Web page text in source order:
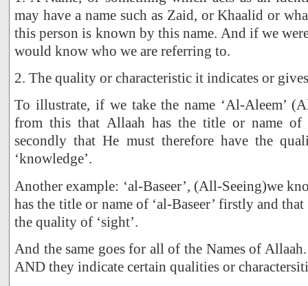
may have a name such as Zaid, or Khaalid or
this person is known by this name. And if we
would know who we are referring to.
2. The quality or characteristic it indicates or
To illustrate, if we take the name ‘Al-Aleem’
from this that Allaah has the title or name of
secondly that He must therefore have the
‘knowledge’.
Another example: ‘al-Baseer’, (All-Seeing)we
has the title or name of ‘al-Baseer’ firstly and
the quality of ‘sight’.
And the same goes for all of the Names of
AND they indicate certain qualities or